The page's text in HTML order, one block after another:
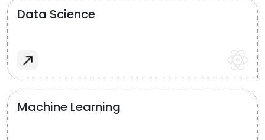
Data Science
Machine Learning